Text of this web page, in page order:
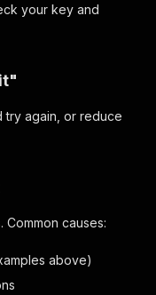
your key and
try again, or reduce
causes:
above)